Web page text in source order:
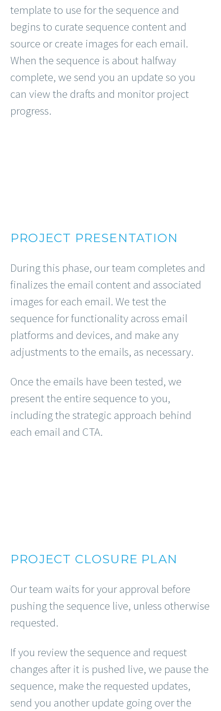
template to use for the sequence and
begins to curate sequence content and
source or create images for each email.
When the sequence is about halfway
complete, we send you an update so you
can view the drafts and monitor project
progress.
PROJECT PRESENTATION
During this phase, our team completes and
finalizes the email content and associated
images for each email. We test the
sequence for functionality across email
platforms and devices, and make any
adjustments to the emails, as necessary.
Once the emails have been tested, we
present the entire sequence to you,
including the strategic approach behind
each email and CTA.
PROJECT CLOSURE PLAN
Our team waits for your approval before
pushing the sequence live, unless otherwise
requested.
If you review the sequence and request
changes after it is pushed live, we pause the
sequence, make the requested updates,
send you another update going over the